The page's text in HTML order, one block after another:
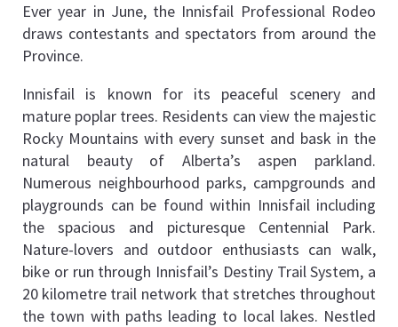
Ever year in June, the Innisfail Professional Rodeo
draws contestants and spectators from around the
Province.
Innisfail is known for its peaceful scenery and
mature poplar trees. Residents can view the majestic
Rocky Mountains with every sunset and bask in the
natural beauty of Alberta’s aspen parkland.
Numerous neighbourhood parks, campgrounds and
playgrounds can be found within Innisfail including
the spacious and picturesque Centennial Park.
Nature-lovers and outdoor enthusiasts can walk,
bike or run through Innisfail’s Destiny Trail System, a
20 kilometre trail network that stretches throughout
the town with paths leading to local lakes. Nestled